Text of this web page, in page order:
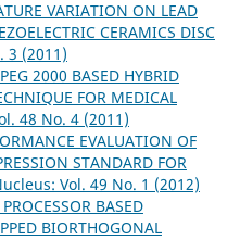
VARIATION ON LEAD
CERAMICS DISC
3 (2011)
2000 BASED HYBRID
FOR MEDICAL
48 No. 4 (2011)
EVALUATION OF
STANDARD FOR
Vol. 49 No. 1 (2012)
BASED
BIORTHOGONAL